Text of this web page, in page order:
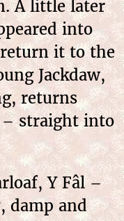
A little later
into
it to the
Jackdaw,
returns
straight into
Y Fâl –
damp and